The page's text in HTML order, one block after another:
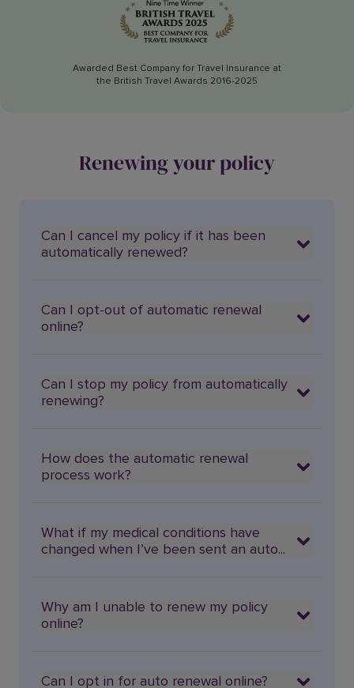
Awarded Best Company for Travel Insurance at
the British Travel Awards 2016-2025
Renewing your policy
Can I cancel my policy if it has been
automatically renewed?
Can I opt-out of automatic renewal
online?
Can I stop my policy from automatically
renewing?
How does the automatic renewal
process work?
What if my medical conditions have
changed when I’ve been sent an auto...
Why am I unable to renew my policy
online?
Can I opt in for auto renewal online?